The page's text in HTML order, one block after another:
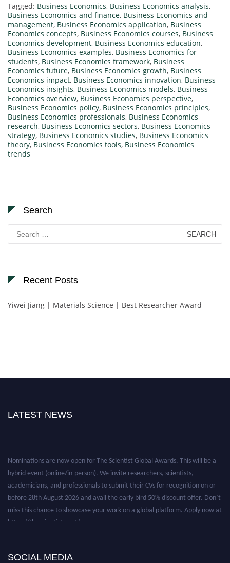
Tagged: Business Economics, Business Economics analysis,
Business Economics and finance, Business Economics and
management, Business Economics application, Business
Economics concepts, Business Economics courses, Business
Economics development, Business Economics education,
Business Economics examples, Business Economics for
students, Business Economics framework, Business
Economics future, Business Economics growth, Business
Economics impact, Business Economics innovation, Business
Economics insights, Business Economics models, Business
Economics overview, Business Economics perspective,
Business Economics policy, Business Economics principles,
Business Economics professionals, Business Economics
research, Business Economics sectors, Business Economics
strategy, Business Economics studies, Business Economics
theory, Business Economics tools, Business Economics
trends
Search
Search
for:
Recent Posts
Yiwei Jiang | Materials Science | Best Researcher Award
LATEST NEWS
hybrid event (online/in-person). We invite researchers, scientists,
academicians, and professionals to submit their CVs for recognition on or
before 28th August 2026 and avail the early bird 50% discount offer. Don’t
miss this chance to showcase your work on a global platform. Apply now at
SOCIAL MEDIA